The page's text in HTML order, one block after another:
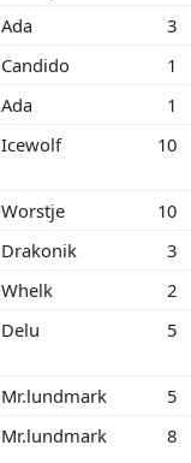
Ada
3
Candido
1
Ada
1
Icewolf 10
Worstje
10
Drakonik
3
Whelk
2
Delu 5
Mr.lundmark
5
Mr.lundmark 8